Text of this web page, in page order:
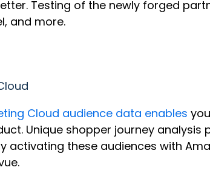
Testing of the newly forged
and more.
Cloud audience data enables
Unique shopper journey
these audiences with